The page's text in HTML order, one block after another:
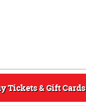
Tickets & Gift Cards